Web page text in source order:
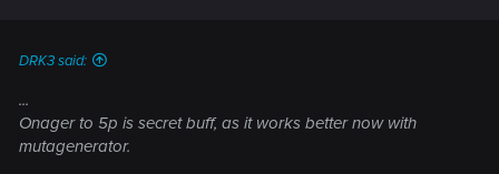
DRK3 said:
...
Onager to 5p is secret buff, as it works better now with
mutagenerator.